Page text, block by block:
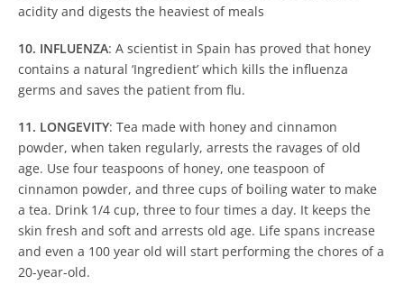
acidity and digests the heaviest of meals
10. INFLUENZA: A scientist in Spain has proved that honey
contains a natural ‘Ingredient’ which kills the influenza
germs and saves the patient from flu.
11. LONGEVITY: Tea made with honey and cinnamon
powder, when taken regularly, arrests the ravages of old
age. Use four teaspoons of honey, one teaspoon of
cinnamon powder, and three cups of boiling water to make
a tea. Drink 1/4 cup, three to four times a day. It keeps the
skin fresh and soft and arrests old age. Life spans increase
and even a 100 year old will start performing the chores of a
20-year-old.